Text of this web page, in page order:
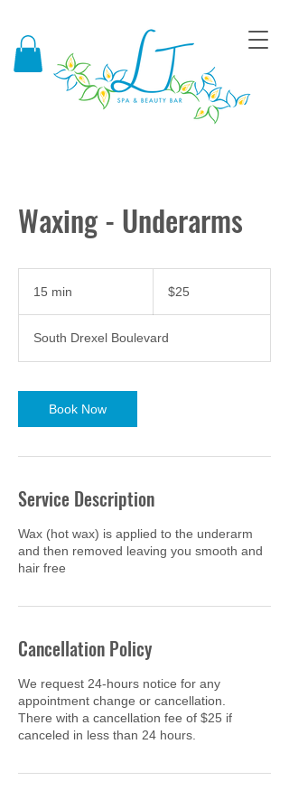
Waxing - Underarms
15 min
i
n
dollars$25
South Drexel Boulevard
Book Now
Service Description
Wax (hot wax) is applied to the underarm
and then removed leaving you smooth and
hair free
Cancellation Policy
We request 24-hours notice for any
appointment change or cancellation.
There with a cancellation fee of $25 if
canceled in less than 24 hours.